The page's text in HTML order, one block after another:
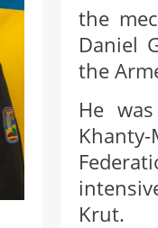
the
Daniel
the
He
Krut.